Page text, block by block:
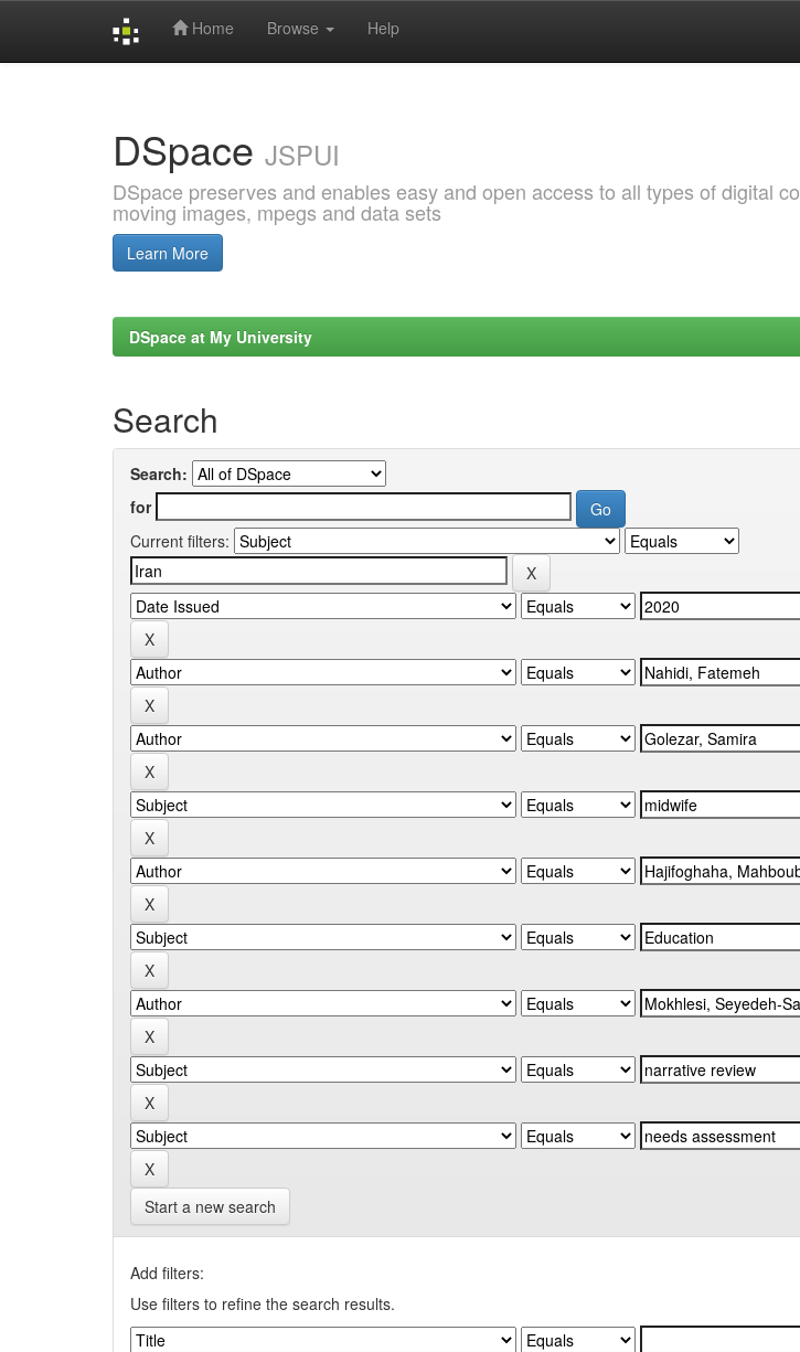
Home Browse Help
DSpace JSPUI
DSpace preserves and enables easy and open access to all types of digital
moving images, mpegs and data sets
Learn More
DSpace at My University
Search
Search:
for
Current filters:
Start a new search
Add filters:
Use filters to refine the search results.